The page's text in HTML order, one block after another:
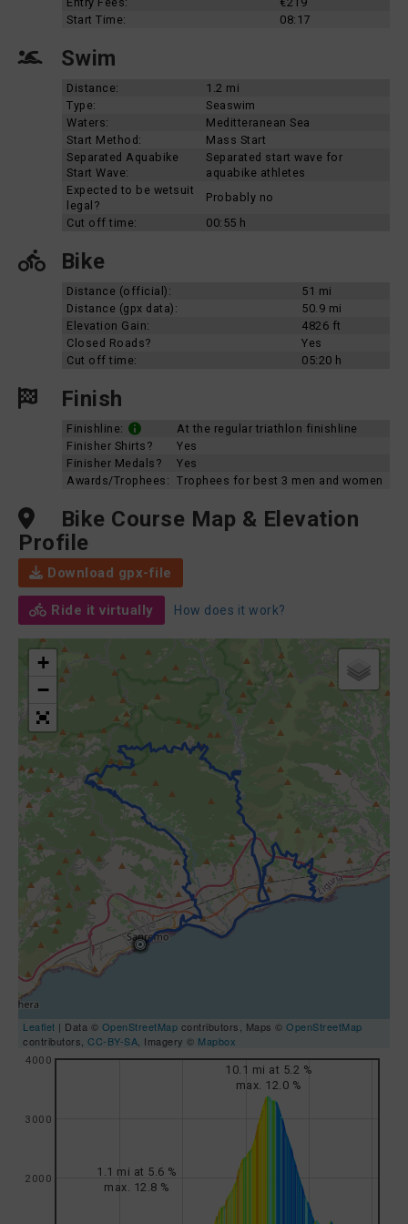
Start Time:
08:17
Swim
Distance:
1.2 mi
Type:
Seaswim
Waters:
Meditteranean Sea
Start Method:
Mass Start
Separated Aquabike
Start Wave:
Separated start wave for
aquabike athletes
Expected to be wetsuit
legal?
Probably no
Cut off time:
00:55 h
Bike
Distance (official):
51 mi
Distance (gpx data):
50.9 mi
Elevation Gain:
4826 ft
Closed Roads?
Yes
Cut off time:
05:20 h
Finish
Finishline:
At the regular triathlon finishline
Finisher Shirts?
Yes
Finisher Medals?
Yes
Awards/Trophees: Trophees for best 3 men and women
Bike Course Map & Elevation
Profile
Download gpx-file
Ride it virtually How does it work?
+
−
Leaflet | Data © OpenStreetMap contributors, Maps © OpenStreetMap
contributors, CC-BY-SA , Imagery © Mapbox
2000
3000
4000
1.1 mi at 5.6 %
max. 12.8 %
10.1 mi at 5.2 %
max. 12.0 %